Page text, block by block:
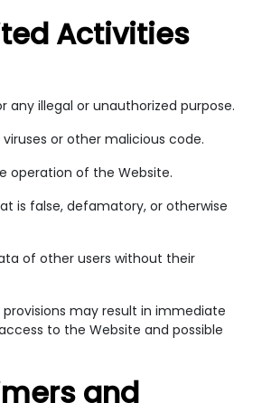
Activities
any illegal or unauthorized purpose.
or other malicious code.
operation of the Website.
is false, defamatory, or otherwise
of other users without their
may result in immediate
to the Website and possible
and